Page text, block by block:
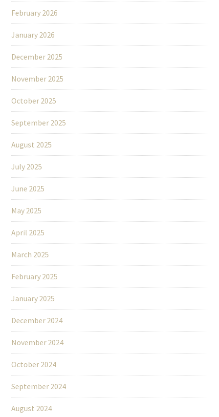
February 2026
January 2026
December 2025
November 2025
October 2025
September 2025
August 2025
July 2025
June 2025
May 2025
April 2025
March 2025
February 2025
January 2025
December 2024
November 2024
October 2024
September 2024
August 2024